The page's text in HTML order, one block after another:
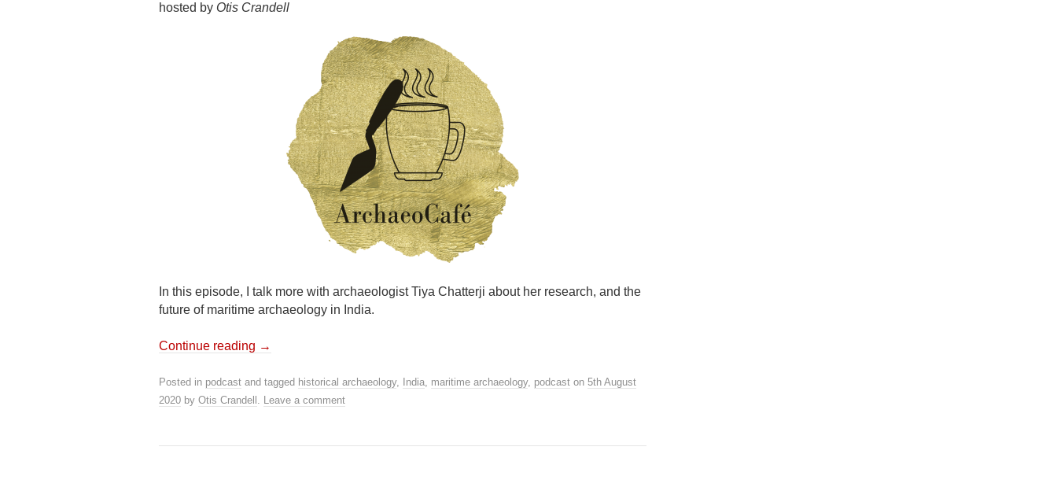
hosted by Otis Crandell
In this episode, I talk more with archaeologist Tiya Chatterji about her research, and the
future of maritime archaeology in India.
Continue reading →
Posted in podcast and tagged historical archaeology, India, maritime archaeology, podcast on 5th August
2020 by Otis Crandell . Leave a comment